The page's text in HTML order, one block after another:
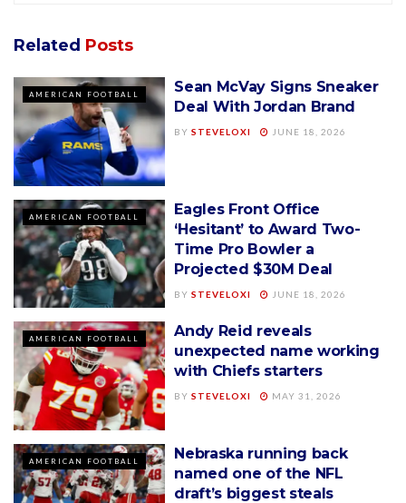
Related Posts
AMERICAN FOOTBALL
Sean McVay Signs Sneaker
Deal With Jordan Brand
BY STEVELOXI JUNE 18, 2026
AMERICAN FOOTBALL
Eagles Front Office
‘Hesitant’ to Award Two-
Time Pro Bowler a
Projected $30M Deal
BY STEVELOXI JUNE 18, 2026
AMERICAN FOOTBALL
Andy Reid reveals
unexpected name working
with Chiefs starters
BY STEVELOXI MAY 31, 2026
AMERICAN FOOTBALL
Nebraska running back
named one of the NFL
draft’s biggest steals